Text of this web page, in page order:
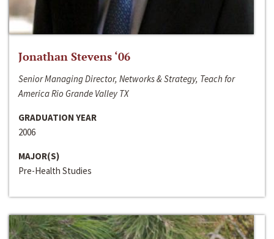
Jonathan Stevens ‘06
Senior Managing Director, Networks & Strategy, Teach for
America Rio Grande Valley TX
GRADUATION YEAR
2006
MAJOR(S)
Pre-Health Studies